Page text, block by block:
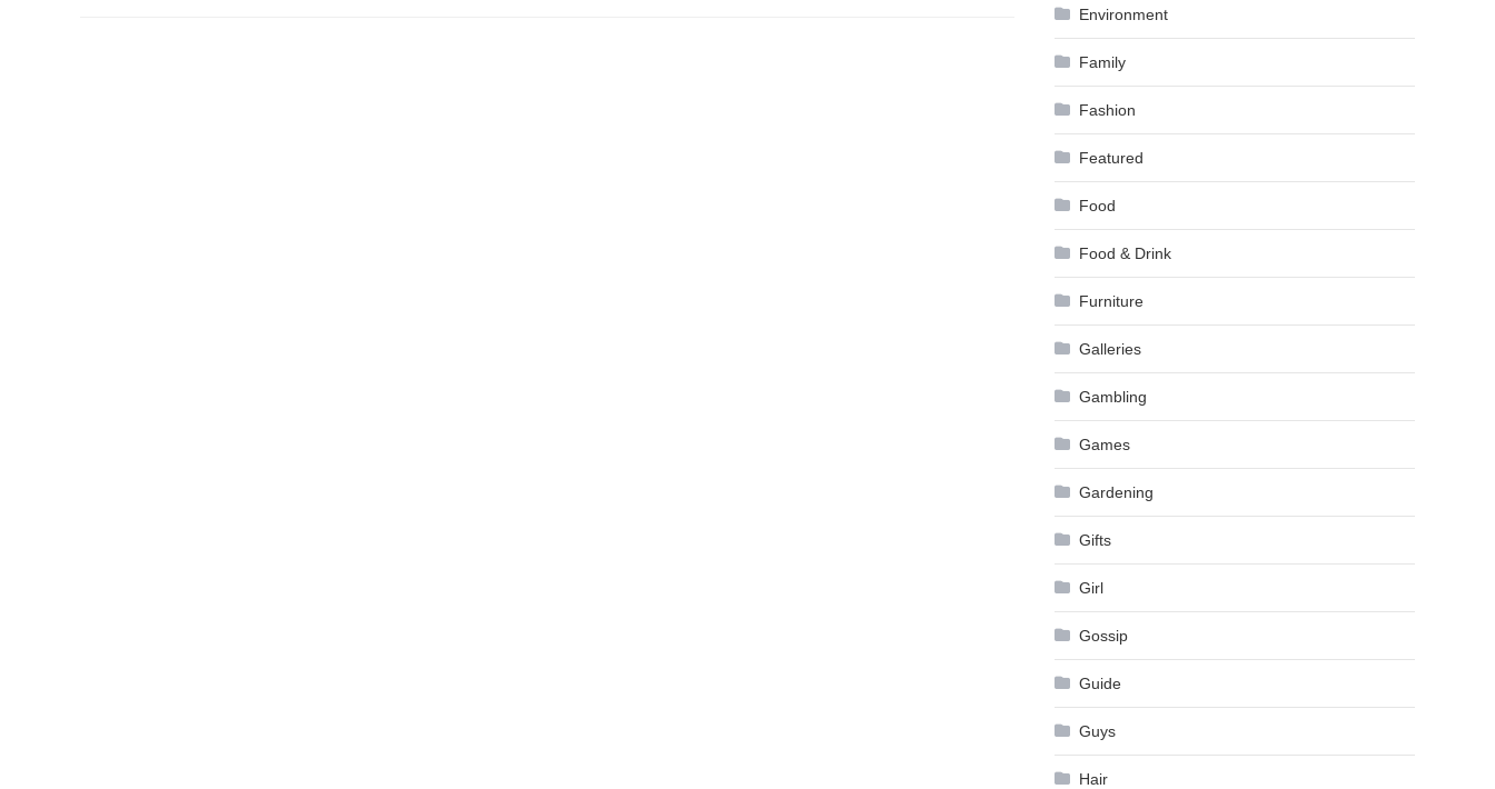
Environment
Family
Fashion
Featured
Food
Food & Drink
Furniture
Galleries
Gambling
Games
Gardening
Gifts
Girl
Gossip
Guide
Guys
Hair